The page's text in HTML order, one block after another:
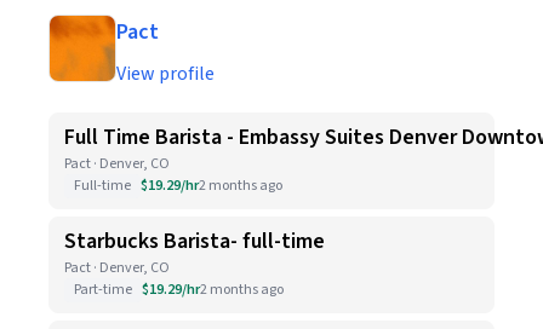
Pact
View profile
Full Time Barista - Embassy Suites Denver
Pact · Denver, CO
Full-time $19.29/hr2 months ago
Starbucks Barista- full-time
Pact · Denver, CO
Part-time $19.29/hr2 months ago